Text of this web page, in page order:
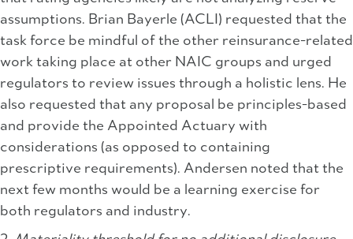
assumptions. Brian Bayerle (ACLI) requested that the
task force be mindful of the other reinsurance-related
work taking place at other NAIC groups and urged
regulators to review issues through a holistic lens. He
also requested that any proposal be principles-based
and provide the Appointed Actuary with
considerations (as opposed to containing
prescriptive requirements). Andersen noted that the
next few months would be a learning exercise for
both regulators and industry.